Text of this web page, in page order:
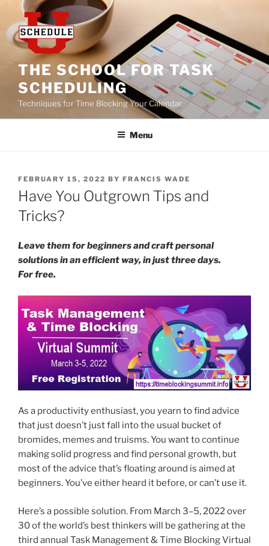
content
THE SCHOOL FOR TASK
SCHEDULING
Techniques for Time Blocking Your Calendar
Menu
POSTED
ON
FEBRUARY 15, 2022 BY FRANCIS WADE
Have You Outgrown Tips and
Tricks?
Leave them for beginners and craft personal
solutions in an efficient way, in just three days.
For free.
As a productivity enthusiast, you yearn to find advice
that just doesn’t just fall into the usual bucket of
bromides, memes and truisms. You want to continue
making solid progress and find personal growth, but
most of the advice that’s floating around is aimed at
beginners. You’ve either heard it before, or can’t use it.
Here’s a possible solution. From March 3–5, 2022 over
30 of the world’s best thinkers will be gathering at the
third annual Task Management & Time Blocking Virtual